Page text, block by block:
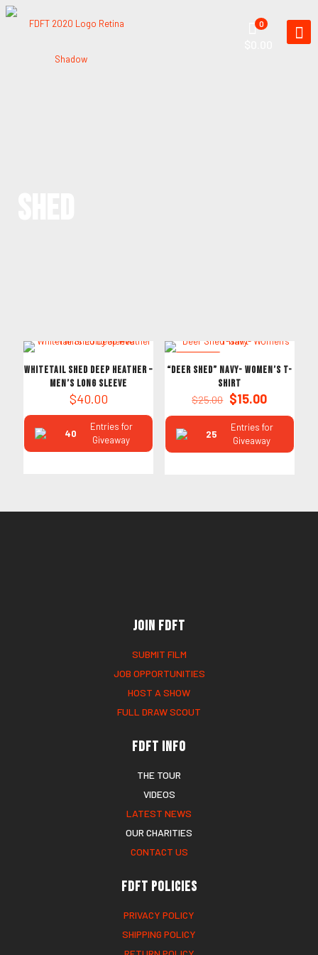
0
Whitetail Shed Deep Heather –
Men’s Long Sleeve
$40.00
40
Entries for
Giveaway
“Deer Shed” Navy- Women’s T-
Shirt
$25.00 Original
was:
$25.00.
$15.00Current
is:
$15.00.
25
Entries for
Giveaway
Join FDFT
SUBMIT FILM
JOB OPPORTUNITIES
HOST A SHOW
FULL DRAW SCOUT
FDFT Info
THE TOUR
VIDEOS
LATEST NEWS
OUR CHARITIES
CONTACT US
FDFT Policies
PRIVACY POLICY
SHIPPING POLICY